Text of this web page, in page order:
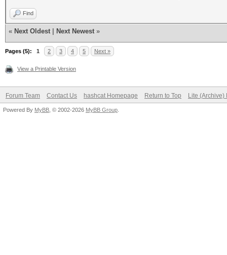
Find
« Next Oldest Next Newest »
Pages (5): 1 2 3 4 5 Next »
View a Printable Version
Forum Team Contact Us hashcat Homepage Return to Top Lite (Archive)
Powered By MyBB , © 2002-2026 MyBB Group